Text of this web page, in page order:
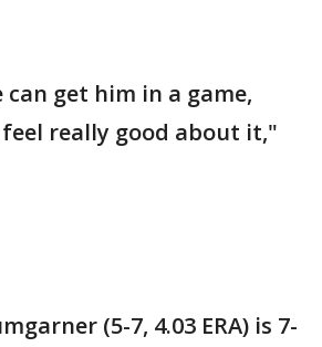
can get him in a game,
really good about it,"
(5-7, 4.03 ERA) is 7-